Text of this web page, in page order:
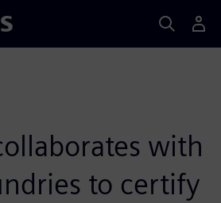
with
to certify